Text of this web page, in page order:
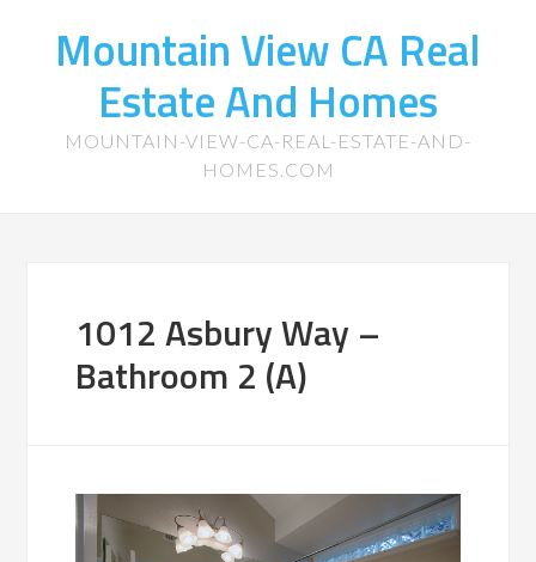
Mountain View CA Real
Estate And Homes
MOUNTAIN-VIEW-CA-REAL-ESTATE-AND-
HOMES.COM
1012 Asbury Way –
Bathroom 2 (A)